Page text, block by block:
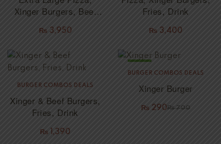
Xinger Burgers, Beef
₨3,950
Fries, Drink
₨ 3,400
BURGER COMBOS DEALS
Xinger & Beef Burgers,
Fries, Drink
₨ 1,390
BURGER COMBOS DEALS
Xinger Burger
₨700
₨ 290